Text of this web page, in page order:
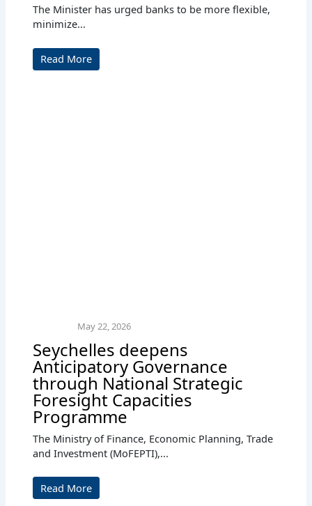
The Minister has urged banks to be more flexible,
minimize...
Read More
May 22, 2026
Seychelles deepens
Anticipatory Governance
through National Strategic
Foresight Capacities
Programme
The Ministry of Finance, Economic Planning, Trade
and Investment (MoFEPTI),...
Read More